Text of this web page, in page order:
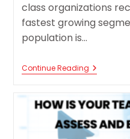
class organizations
fastest growing
population is…
Continue ReadingDevelop
Your